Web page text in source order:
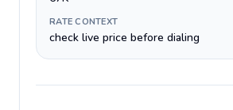
RATE CONTEXT
check live price before dialing